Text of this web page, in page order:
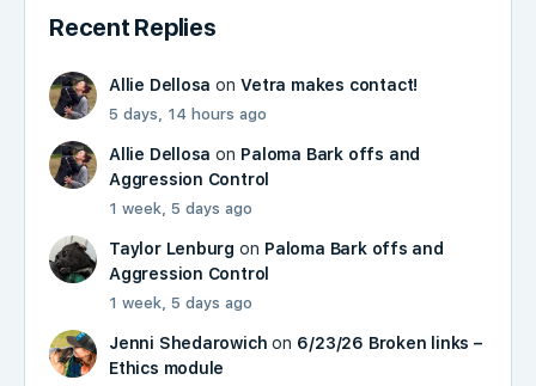
Recent Replies
Allie Dellosa onVetra makes contact!
5 days, 14 hours ago
Allie Dellosa on Paloma Bark offs and
Aggression Control
1 week, 5 days ago
Taylor Lenburg on Paloma Bark offs and
Aggression Control
1 week, 5 days ago
Jenni Shedarowich on 6/23/26 Broken links –
Ethics module